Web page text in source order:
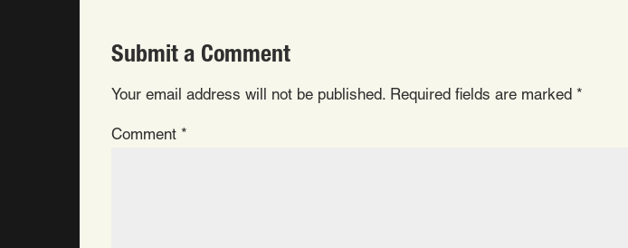
Submit a Comment
Your email address will not be published. Required fields are marked *
Comment *